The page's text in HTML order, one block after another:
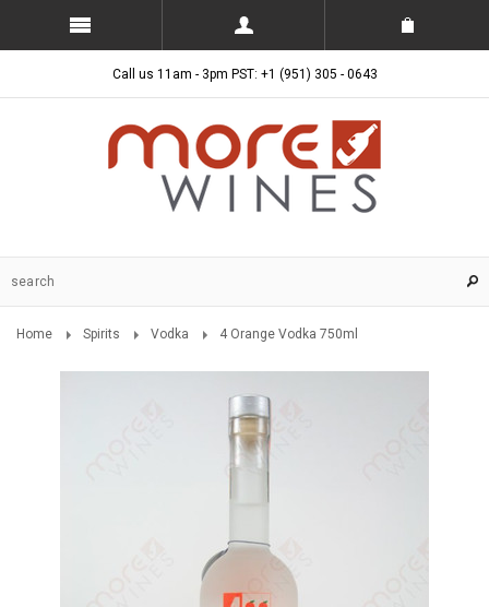
Call us 11am - 3pm PST: +1 (951) 305 - 0643
Home Spirits Vodka 4 Orange Vodka 750ml